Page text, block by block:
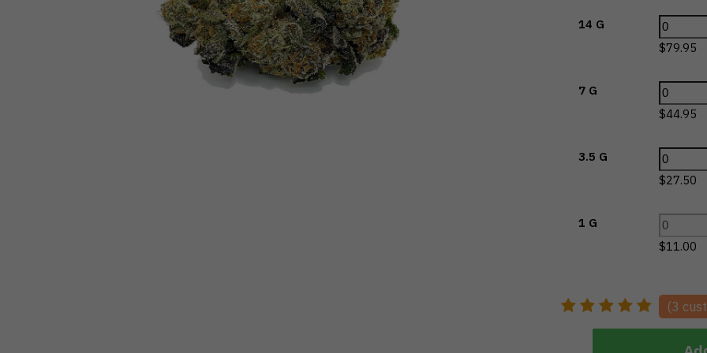
14 G
$79.95
7 G
$44.95
3.5 G
$27.50
1 G
$11.00
(3